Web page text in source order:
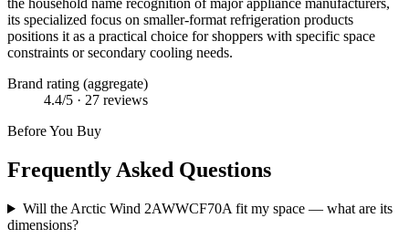
the household name recognition of major appliance manufacturers,
its specialized focus on smaller-format refrigeration products
positions it as a practical choice for shoppers with specific space
constraints or secondary cooling needs.
Brand rating (aggregate)
4.4/5 · 27 reviews
Before You Buy
Frequently Asked Questions
Will the Arctic Wind 2AWWCF70A fit my space — what are its
dimensions?